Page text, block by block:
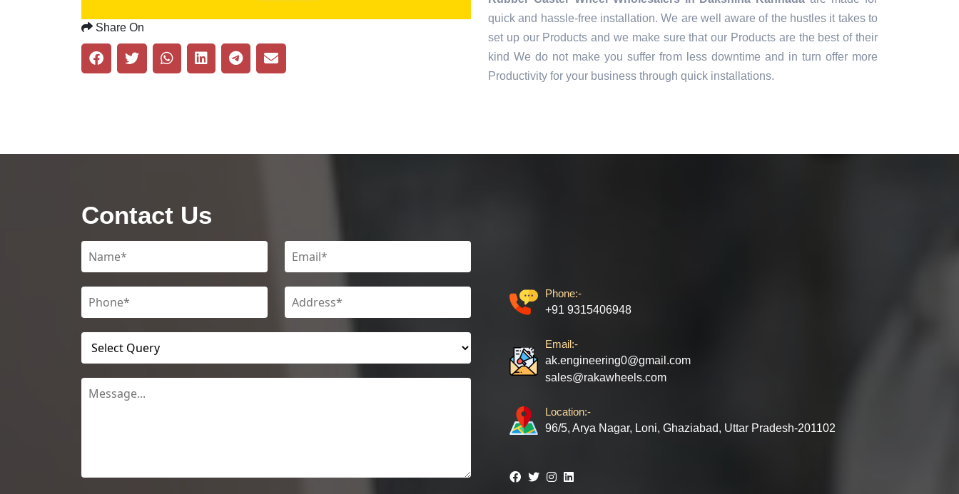
Share On
quick and hassle-free installation. We are well aware of the hustles it takes to
set up our Products and we make sure that our Products are the best of their
kind We do not make you suffer from less downtime and in turn offer more
Productivity for your business through quick installations.
Contact Us
Phone:-
+91 9315406948
Email:-
ak.engineering0@gmail.com
sales@rakawheels.com
Location:-
96/5, Arya Nagar, Loni, Ghaziabad, Uttar Pradesh-201102